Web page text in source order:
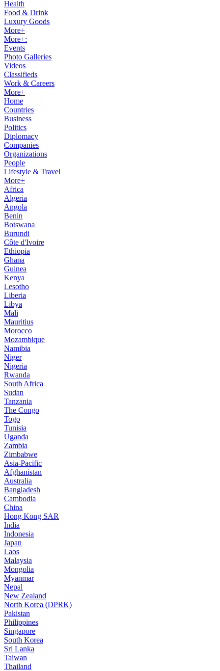
Health
Food & Drink
Luxury Goods
More+
More+:
Events
Photo Galleries
Videos
Classifieds
Work & Careers
More+
Home
Countries
Business
Politics
Diplomacy
Companies
Organizations
People
Lifestyle & Travel
More+
Africa
Algeria
Angola
Benin
Botswana
Burundi
Côte d'Ivoire
Ethiopia
Ghana
Guinea
Kenya
Lesotho
Liberia
Libya
Mali
Mauritius
Morocco
Mozambique
Namibia
Niger
Nigeria
Rwanda
South Africa
Sudan
Tanzania
The Congo
Togo
Tunisia
Uganda
Zambia
Zimbabwe
Asia-Pacific
Afghanistan
Australia
Bangladesh
Cambodia
China
Hong Kong SAR
India
Indonesia
Japan
Laos
Malaysia
Mongolia
Myanmar
Nepal
New Zealand
North Korea (DPRK)
Pakistan
Philippines
Singapore
South Korea
Sri Lanka
Taiwan
Thailand